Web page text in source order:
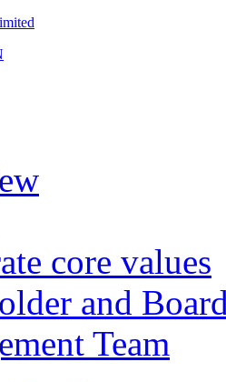
core values
and
Team